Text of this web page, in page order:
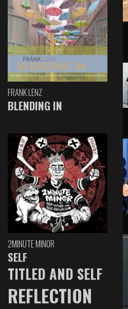
FRANK LENZ
BLENDING IN
2MINUTE MINOR
SELF
TITLED AND SELF
REFLECTION